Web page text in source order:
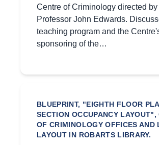
Centre of Criminology directed by
Professor John Edwards.
teaching program and the
sponsoring of the…
BLUEPRINT, "EIGHTH FLOOR
SECTION OCCUPANCY LAYOUT",
OF CRIMINOLOGY OFFICES AND
LAYOUT IN ROBARTS LIBRARY.